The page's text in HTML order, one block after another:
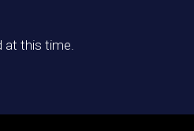
at this time.